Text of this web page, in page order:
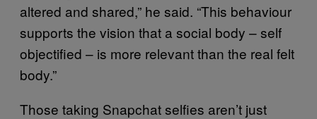
altered and shared,” he said. “This behaviour
supports the vision that a social body – self
objectified – is more relevant than the real felt
body.”
Those taking Snapchat selfies aren’t just